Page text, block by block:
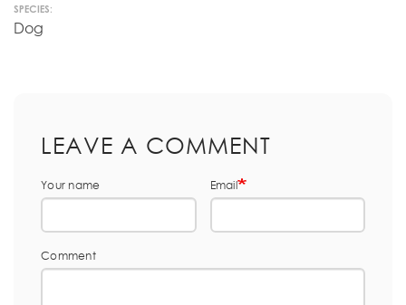
SPECIES:
Dog
LEAVE A COMMENT
Your name Email
Comment